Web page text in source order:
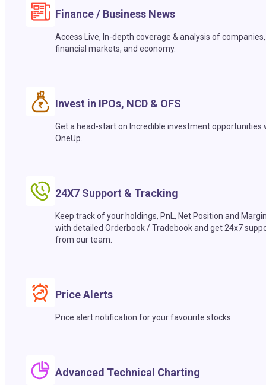
Finance / Business News
Access Live, In-depth coverage & analysis of companies,
financial markets, and economy.
Invest in IPOs, NCD & OFS
Get a head-start on Incredible investment opportunities
OneUp.
24X7 Support & Tracking
Keep track of your holdings, PnL, Net Position and
with detailed Orderbook / Tradebook and get 24x7
from our team.
Price Alerts
Price alert notification for your favourite stocks.
Advanced Technical Charting